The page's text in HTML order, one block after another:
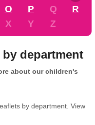
O P Q
R
X Y Z
department
about our children's
by department. View